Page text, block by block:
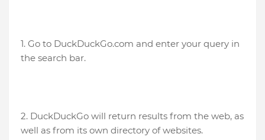
1. Go to DuckDuckGo.com and enter your query in
the search bar.
2. DuckDuckGo will return results from the web, as
well as from its own directory of websites.